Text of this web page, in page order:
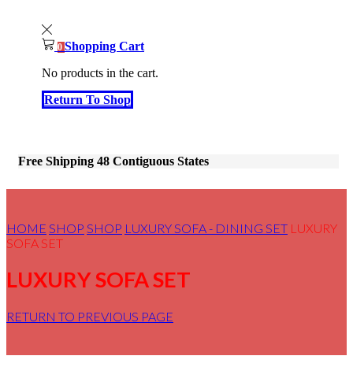
0 Shopping Cart
No products in the cart.
Return To Shop
Free Shipping 48 Contiguous States
HOME SHOP SHOP LUXURY SOFA - DINING SET LUXURY
SOFA SET
LUXURY SOFA SET
RETURN TO PREVIOUS PAGE